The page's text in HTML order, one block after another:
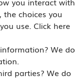
the choices you
use. Click here
We do
parties? We do